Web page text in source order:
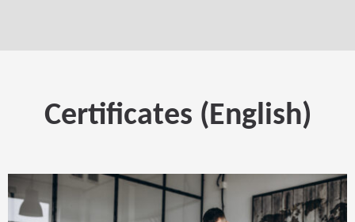
Certificates (English)